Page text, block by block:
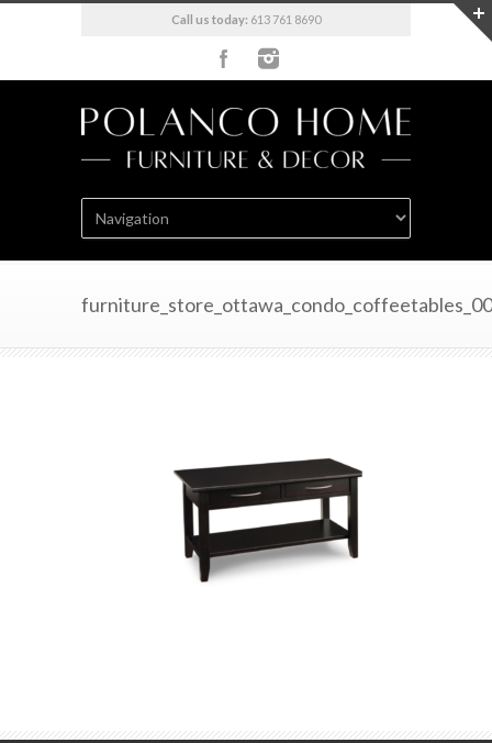
Call us today: 613 761 8690